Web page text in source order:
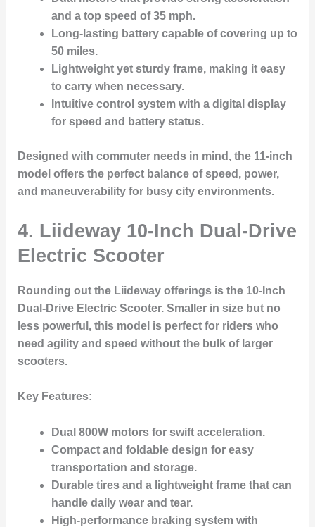
and a top speed of 35 mph.
Long-lasting battery capable of covering up to
50 miles.
Lightweight yet sturdy frame, making it easy
to carry when necessary.
Intuitive control system with a digital display
for speed and battery status.
Designed with commuter needs in mind, the 11-inch
model offers the perfect balance of speed, power,
and maneuverability for busy city environments.
4. Liideway 10-Inch Dual-Drive
Electric Scooter
Rounding out the Liideway offerings is the 10-Inch
Dual-Drive Electric Scooter. Smaller in size but no
less powerful, this model is perfect for riders who
need agility and speed without the bulk of larger
scooters.
Key Features:
Dual 800W motors for swift acceleration.
Compact and foldable design for easy
transportation and storage.
Durable tires and a lightweight frame that can
handle daily wear and tear.
High-performance braking system with